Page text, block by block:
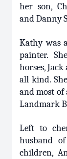
her son,
and Danny
Kathy was
painter.
horses,
all kind.
and most of
Landmark
Left to
husband
children,